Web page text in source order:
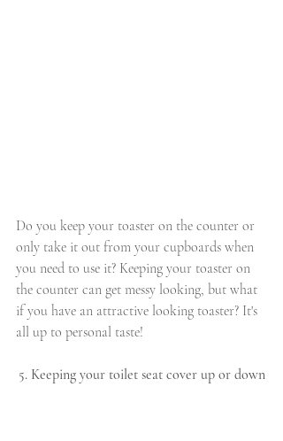
Do you keep your toaster on the counter or
only take it out from your cupboards when
you need to use it? Keeping your toaster on
the counter can get messy looking, but what
if you have an attractive looking toaster? It's
all up to personal taste!
5. Keeping your toilet seat cover up or down